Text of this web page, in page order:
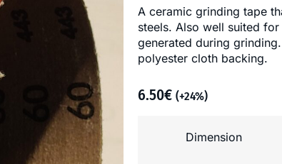
A ceramic grinding tape
steels. Also well suited
generated during
polyester cloth backing.
6.50€ (+24%)
Dimension